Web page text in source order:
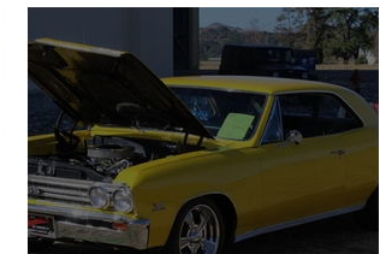
Mirror-Gloss Show-Car
Ready Head Turner